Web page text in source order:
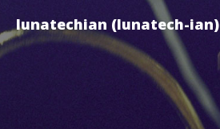
to
main
lunatechian (lunatech-ian)